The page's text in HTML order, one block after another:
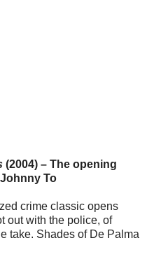
(2004) – The opening
To
crime classic opens
out with the police, of
take. Shades of De Palma